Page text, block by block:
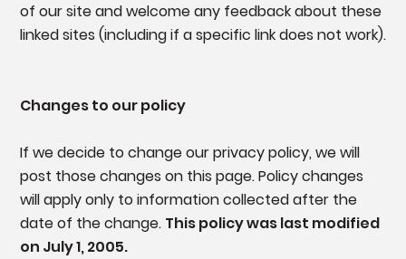
of our site and welcome any feedback about these
linked sites (including if a specific link does not work).
Changes to our policy
If we decide to change our privacy policy, we will
post those changes on this page. Policy changes
will apply only to information collected after the
date of the change. This policy was last modified
on July 1, 2005.